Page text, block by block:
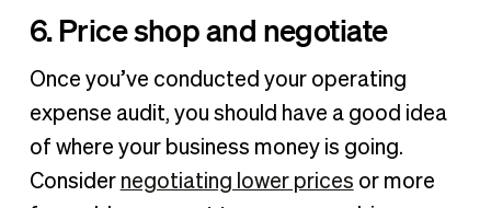
6. Price shop and negotiate
Once you’ve conducted your operating
expense audit, you should have a good idea
of where your business money is going.
Consider negotiating lower prices or more